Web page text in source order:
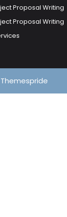
Proposal Writing
Proposal Writing